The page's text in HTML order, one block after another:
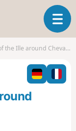
T
o
l
n
around Chevaigné via Le Breil